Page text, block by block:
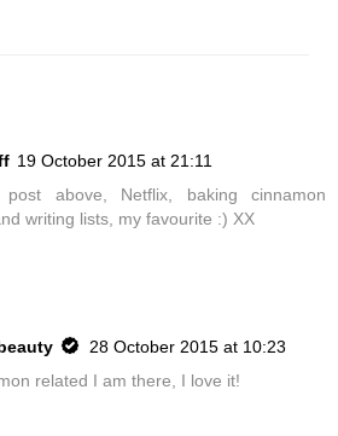
19 October 2015 at 21:11
above, Netflix, baking cinnamon
writing lists, my favourite :) XX
28 October 2015 at 10:23
related I am there, I love it!